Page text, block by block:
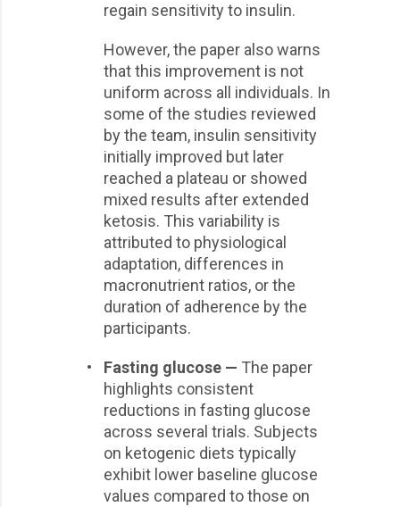
regain sensitivity to insulin.
However, the paper also warns
that this improvement is not
uniform across all individuals. In
some of the studies reviewed
by the team, insulin sensitivity
initially improved but later
reached a plateau or showed
mixed results after extended
ketosis. This variability is
attributed to physiological
adaptation, differences in
macronutrient ratios, or the
duration of adherence by the
participants.
• Fasting glucose — The paper
highlights consistent
reductions in fasting glucose
across several trials. Subjects
on ketogenic diets typically
exhibit lower baseline glucose
values compared to those on